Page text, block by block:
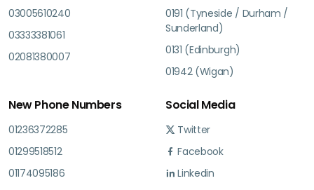
03005610240
03333381061
02081380007
0191 (Tyneside / Durham /
Sunderland)
0131 (Edinburgh)
01942 (Wigan)
New Phone Numbers
01236372285
01299518512
01174095186
Social Media
Twitter
Facebook
Linkedin